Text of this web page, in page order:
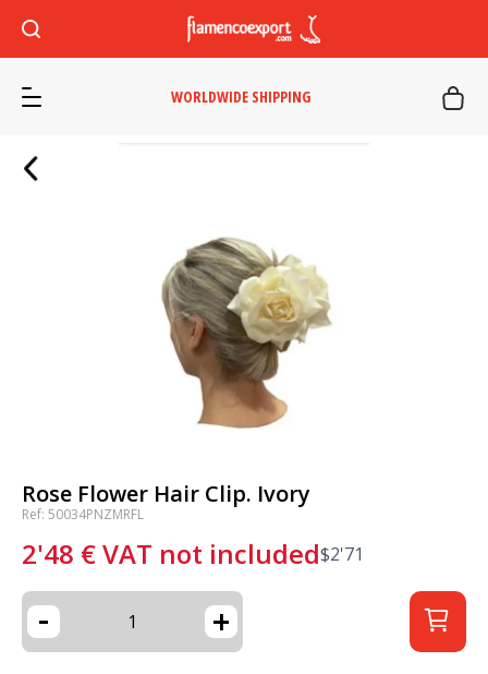
WORLDWIDE SHIPPING
Rose Flower Hair Clip. Ivory
Ref: 50034PNZMRFL
2'48 €VAT not included$2'71
- +